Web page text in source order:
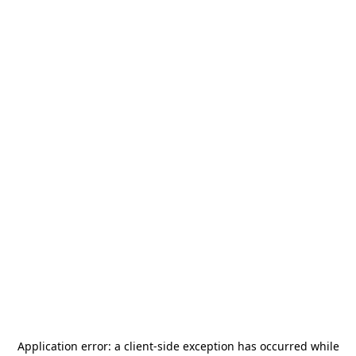
Application error: a client-side exception has occurred while